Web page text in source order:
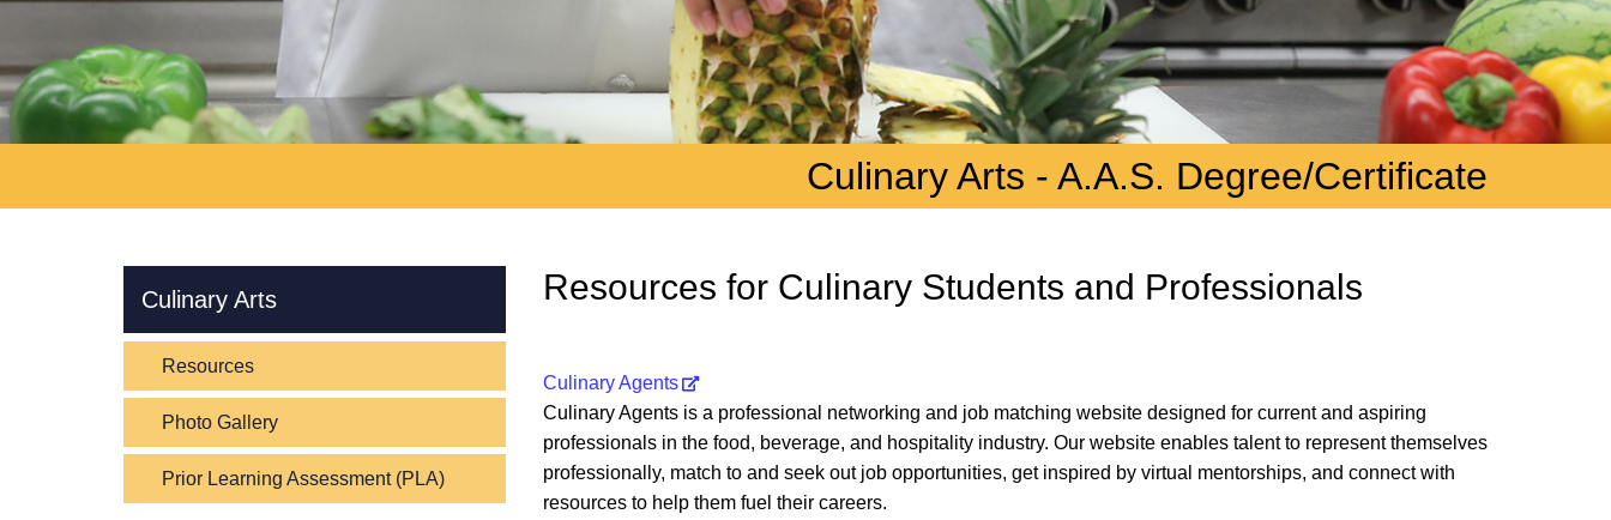
Culinary Arts - A.A.S. Degree/Certificate
Culinary Arts
Skip Navigation
Resources
Photo Gallery
Prior Learning Assessment (PLA)
Resources for Culinary Students and Professionals
Culinary Agents
Culinary Agents is a professional networking and job matching website designed for current and aspiring
professionals in the food, beverage, and hospitality industry. Our website enables talent to represent themselves
professionally, match to and seek out job opportunities, get inspired by virtual mentorships, and connect with
resources to help them fuel their careers.